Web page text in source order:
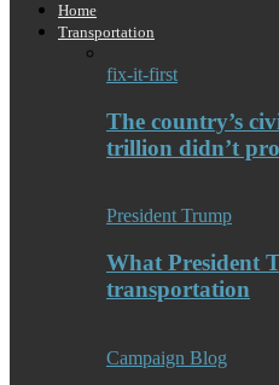
Home
Transportation
fix-it-first
The country’s
trillion didn’t
President Trump
What President
transportation
Campaign Blog